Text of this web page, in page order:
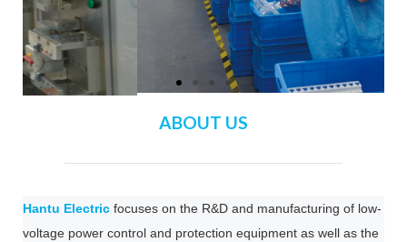
ABOUT US
Hantu Electric focuses on the R&D and manufacturing of low-
voltage power control and protection equipment as well as the